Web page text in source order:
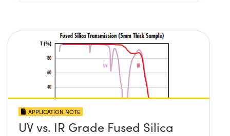
APPLICATION NOTE
UV vs. IR Grade Fused Silica